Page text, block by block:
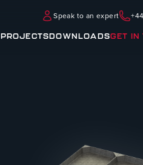
Speak to an expert
PROJECTSDOWNLOADSGET IN